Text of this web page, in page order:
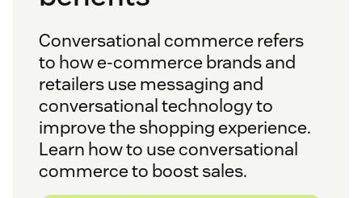
Conversational commerce refers
to how e-commerce brands and
retailers use messaging and
conversational technology to
improve the shopping experience.
Learn how to use conversational
commerce to boost sales.